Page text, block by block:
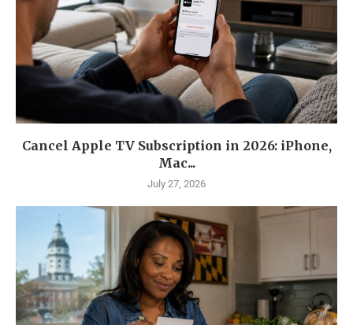
Cancel Apple TV Subscription in 2026: iPhone,
Mac...
July 27, 2026